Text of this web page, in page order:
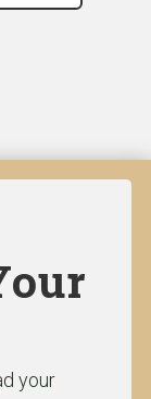
your